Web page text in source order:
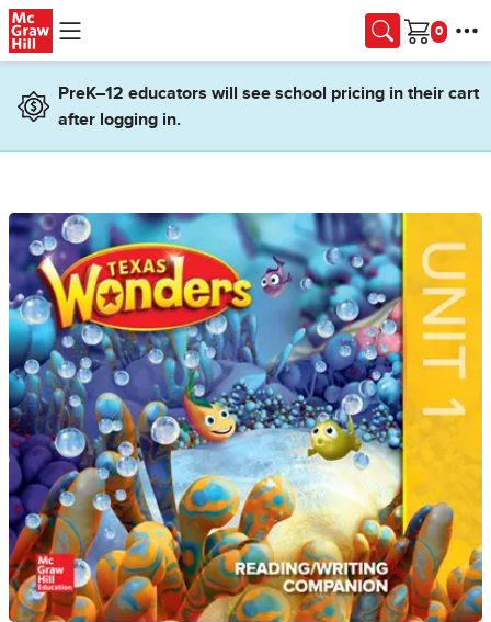
Skip to main content
Cart
PreK–12 educators will see school pricing in their cart
after logging in.